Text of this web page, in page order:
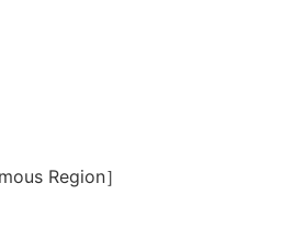
Region］